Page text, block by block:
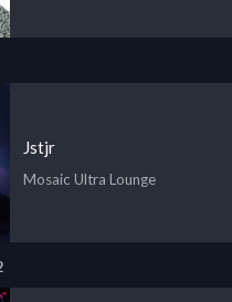
Jstjr
Mosaic Ultra Lounge